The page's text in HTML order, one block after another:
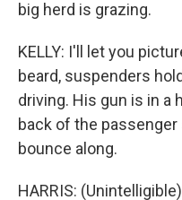
big herd is grazing.
KELLY: I'll let you
beard, suspenders
driving. His gun is in a
back of the
bounce along.
HARRIS: